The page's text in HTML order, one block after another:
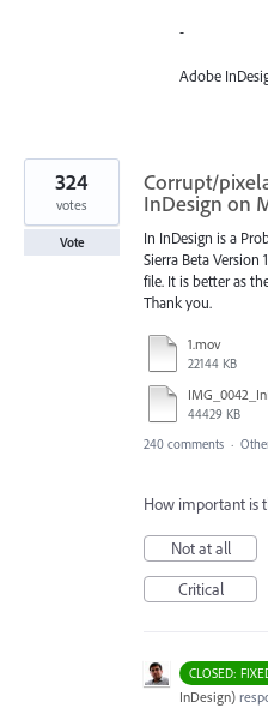
-
Adobe
Corrupt/
InDesign on
In InDesign is a
Sierra Beta Version
file. It is better as
Thank you.
1.mov
22144 KB
44429 KB
324
votes
Vote
240 comments ·
How important is
Not at all
Critical
CLOSED:
InDesign)